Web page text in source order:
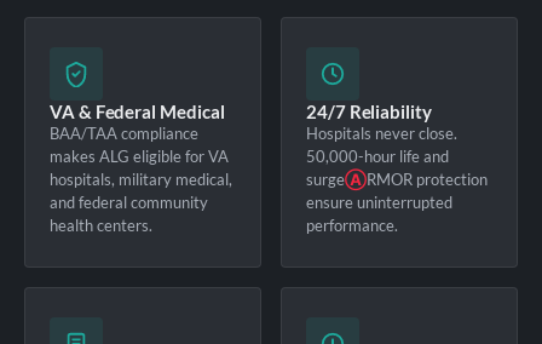
VA & Federal Medical
BAA/TAA compliance
makes ALG eligible for VA
hospitals, military medical,
and federal community
health centers.
24/7 Reliability
Hospitals never close.
50,000-hour life and
surgeⒶRMOR protection
ensure uninterrupted
performance.